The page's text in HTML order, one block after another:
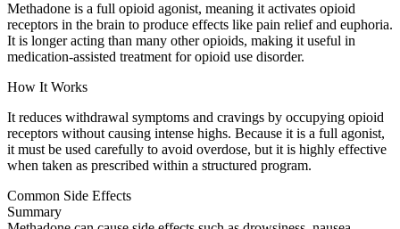
Methadone is a full opioid agonist, meaning it activates opioid
receptors in the brain to produce effects like pain relief and euphoria.
It is longer acting than many other opioids, making it useful in
medication-assisted treatment for opioid use disorder.
How It Works
It reduces withdrawal symptoms and cravings by occupying opioid
receptors without causing intense highs. Because it is a full agonist,
it must be used carefully to avoid overdose, but it is highly effective
when taken as prescribed within a structured program.
Common Side Effects
Summary